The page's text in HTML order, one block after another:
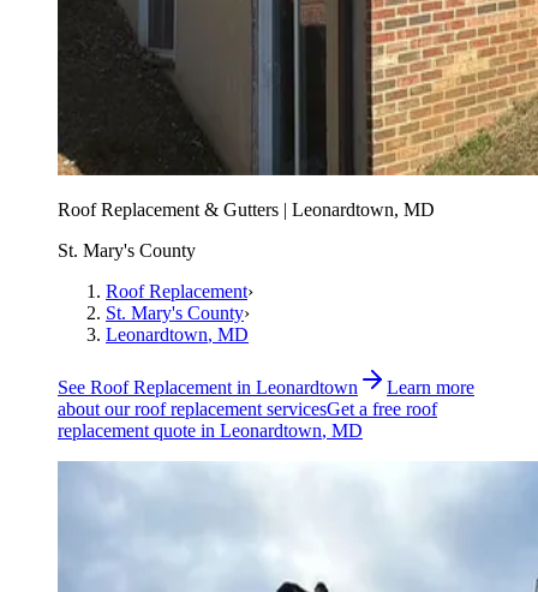
Roof Replacement & Gutters | Leonardtown, MD
St. Mary's County
Roof Replacement›
St. Mary's County›
Leonardtown, MD
See Roof Replacement in Leonardtown
Learn more
about ourroof replacement servicesGet a free roof
replacement quote in Leonardtown, MD